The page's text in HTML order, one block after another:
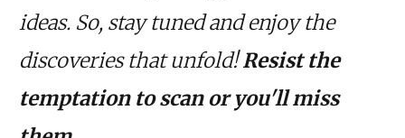
ideas. So, stay tuned and enjoy the
discoveries that unfold!Resist the
temptation to scan or you'll miss